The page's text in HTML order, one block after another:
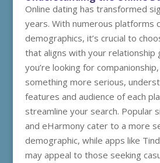
Online dating has transformed
years. With numerous platforms
demographics, it’s crucial to
that aligns with your relationship
you’re looking for
something more serious,
features and audience of each
streamline your search. Popular
and eHarmony cater to a more
demographic, while apps like
may appeal to those seeking